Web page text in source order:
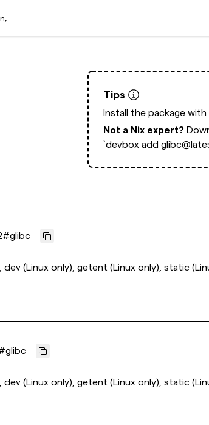
Tips
Install the package with
Not a Nix expert?
`devbox add
#glibc
(Linux only), getent (Linux only), static
glibc
(Linux only), getent (Linux only), static